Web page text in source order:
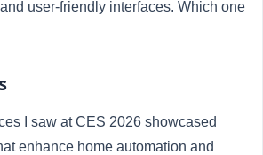
user-friendly interfaces. Which one
I saw at CES 2026 showcased
enhance home automation and